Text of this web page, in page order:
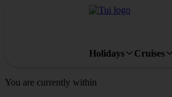
Holidays Cruises
You are currently within